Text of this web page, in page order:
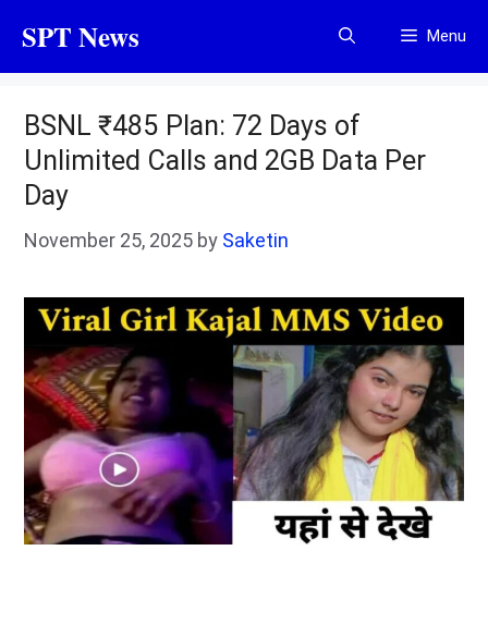
content
SPT News Menu
BSNL ₹485 Plan: 72 Days of
Unlimited Calls and 2GB Data Per
Day
November 25, 2025 by Saketin